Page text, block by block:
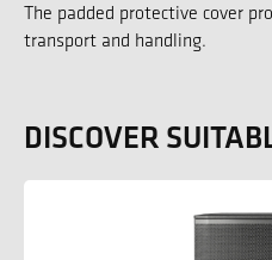
The padded protective cover
transport and handling.
DISCOVER